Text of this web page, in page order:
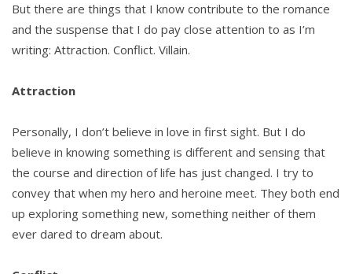
But there are things that I know contribute to the romance
and the suspense that I do pay close attention to as I’m
writing: Attraction. Conflict. Villain.
Attraction
Personally, I don’t believe in love in first sight. But I do
believe in knowing something is different and sensing that
the course and direction of life has just changed. I try to
convey that when my hero and heroine meet. They both end
up exploring something new, something neither of them
ever dared to dream about.